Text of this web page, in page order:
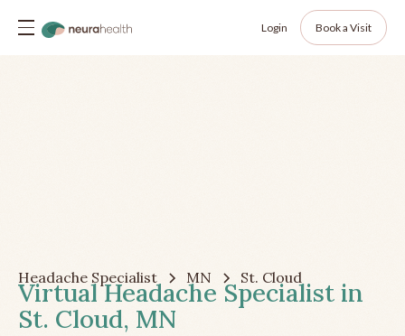
Login Book a Visit
Headache Specialist MN St. Cloud
Virtual Headache Specialist in
St. Cloud, MN